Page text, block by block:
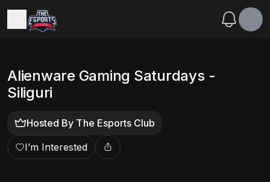
Alienware Gaming Saturdays -
Siliguri
Hosted By The Esports Club
I’m Interested